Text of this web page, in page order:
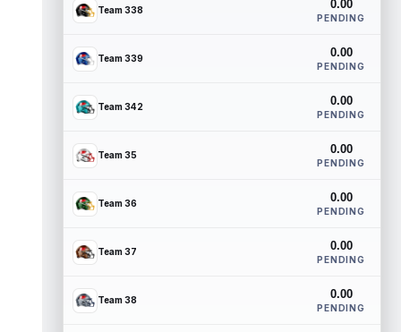
Team 338 0.00
PENDING
Team 339 0.00
PENDING
Team 342 0.00
PENDING
Team 35 0.00
PENDING
Team 36 0.00
PENDING
Team 37 0.00
PENDING
Team 38 0.00
PENDING